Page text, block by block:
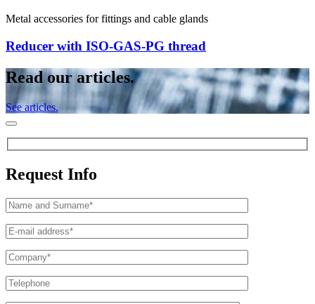
Metal accessories for fittings and cable glands
Reducer with ISO-GAS-PG thread
Read our articles.
See articles.
Request Info